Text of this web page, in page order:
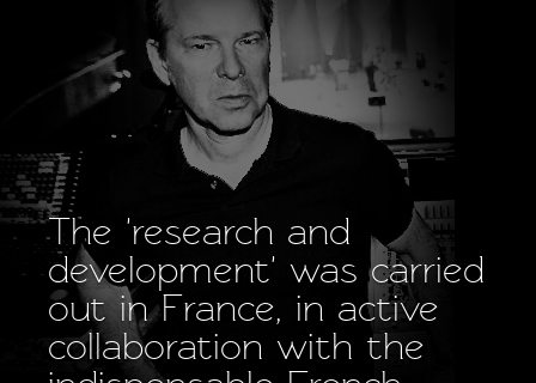
The 'research and
development' was carried
out in France, in active
collaboration with the